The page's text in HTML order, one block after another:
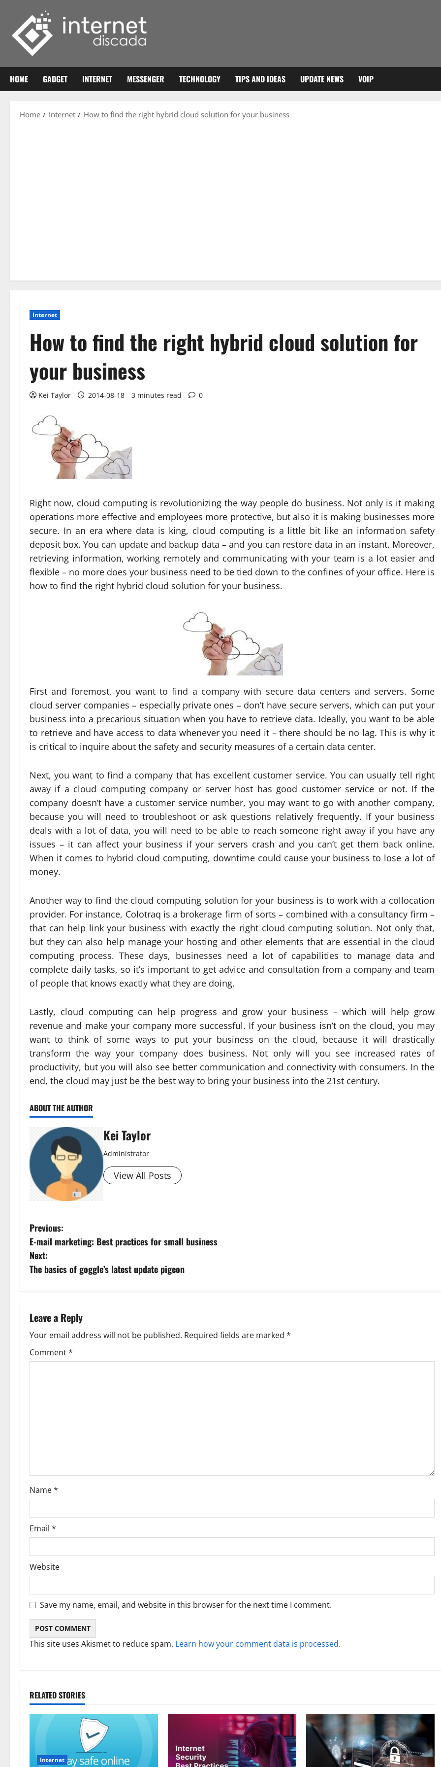
content
HOME GADGET INTERNET MESSENGER TECHNOLOGY TIPS AND IDEAS UPDATE NEWS VOIP
Home Internet How to find the right hybrid cloud solution for your business
Internet
How to find the right hybrid cloud solution for
your business
Kei Taylor 2014-08-18 3 minutes read 0
Right now, cloud computing is revolutionizing the way people do business. Not only is it making
operations more effective and employees more protective, but also it is making businesses more
secure. In an era where data is king, cloud computing is a little bit like an information safety
deposit box. You can update and backup data – and you can restore data in an instant. Moreover,
retrieving information, working remotely and communicating with your team is a lot easier and
flexible – no more does your business need to be tied down to the confines of your office. Here is
how to find the right hybrid cloud solution for your business.
First and foremost, you want to find a company with secure data centers and servers. Some
cloud server companies – especially private ones – don’t have secure servers, which can put your
business into a precarious situation when you have to retrieve data. Ideally, you want to be able
to retrieve and have access to data whenever you need it – there should be no lag. This is why it
is critical to inquire about the safety and security measures of a certain data center.
Next, you want to find a company that has excellent customer service. You can usually tell right
away if a cloud computing company or server host has good customer service or not. If the
company doesn’t have a customer service number, you may want to go with another company,
because you will need to troubleshoot or ask questions relatively frequently. If your business
deals with a lot of data, you will need to be able to reach someone right away if you have any
issues – it can affect your business if your servers crash and you can’t get them back online.
When it comes to hybrid cloud computing, downtime could cause your business to lose a lot of
money.
Another way to find the cloud computing solution for your business is to work with a collocation
provider. For instance, Colotraq is a brokerage firm of sorts – combined with a consultancy firm –
that can help link your business with exactly the right cloud computing solution. Not only that,
but they can also help manage your hosting and other elements that are essential in the cloud
computing process. These days, businesses need a lot of capabilities to manage data and
complete daily tasks, so it’s important to get advice and consultation from a company and team
of people that knows exactly what they are doing.
Lastly, cloud computing can help progress and grow your business – which will help grow
revenue and make your company more successful. If your business isn’t on the cloud, you may
want to think of some ways to put your business on the cloud, because it will drastically
transform the way your company does business. Not only will you see increased rates of
productivity, but you will also see better communication and connectivity with consumers. In the
end, the cloud may just be the best way to bring your business into the 21st century.
ABOUT THE AUTHOR
Kei Taylor
Administrator
View All Posts
P
o
s
n
a
v
o
n
Previous:
E-mail marketing: Best practices for small business
Next:
The basics of goggle’s latest update pigeon
Leave a Reply
Your email address will not be published. Required fields are marked *
Comment*
Name*
Email *
Website
Save my name, email, and website in this browser for the next time I comment.
This site uses Akismet to reduce spam. Learn how your comment data is processed.
RELATED STORIES
Internet